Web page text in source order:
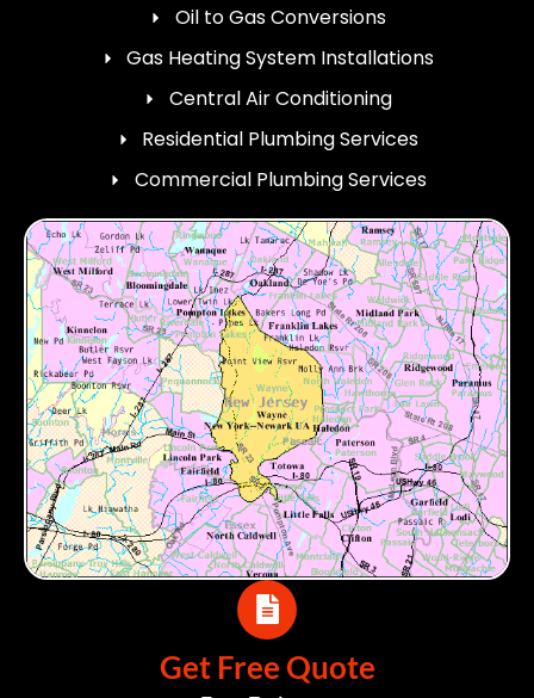
Oil to Gas Conversions
Gas Heating System Installations
Central Air Conditioning
Residential Plumbing Services
Commercial Plumbing Services
Get Free Quote